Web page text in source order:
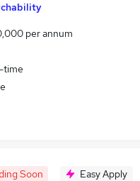
per annum
time
Soon Easy Apply